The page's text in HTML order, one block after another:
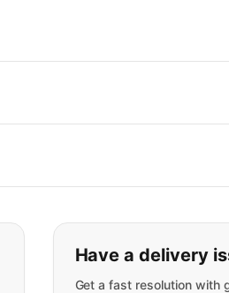
looking for:
Have a delivery
Get a fast resolution with